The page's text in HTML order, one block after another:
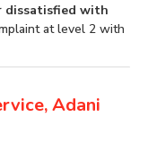
dissatisfied with
at level 2 with
Adani